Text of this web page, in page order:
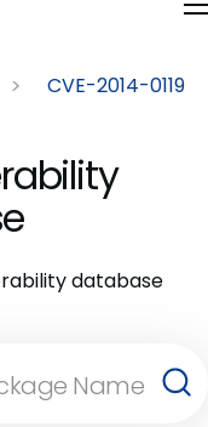
CVE-2014-0119
database